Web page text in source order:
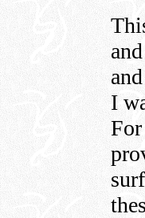
I